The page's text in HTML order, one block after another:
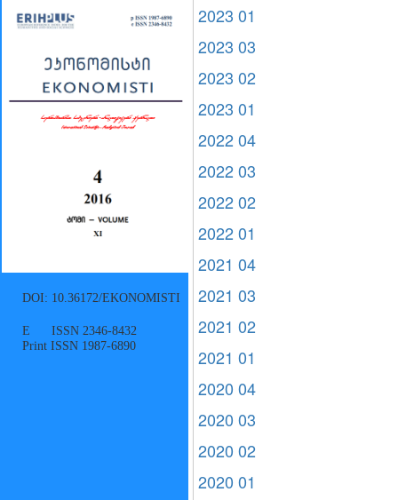
DOI: 10.36172/EKONOMISTI
E ISSN 2346-8432
Print ISSN 1987-6890
2023 01
2023 03
2023 02
2023 01
2022 04
2022 03
2022 02
2022 01
2021 04
2021 03
2021 02
2021 01
2020 04
2020 03
2020 02
2020 01